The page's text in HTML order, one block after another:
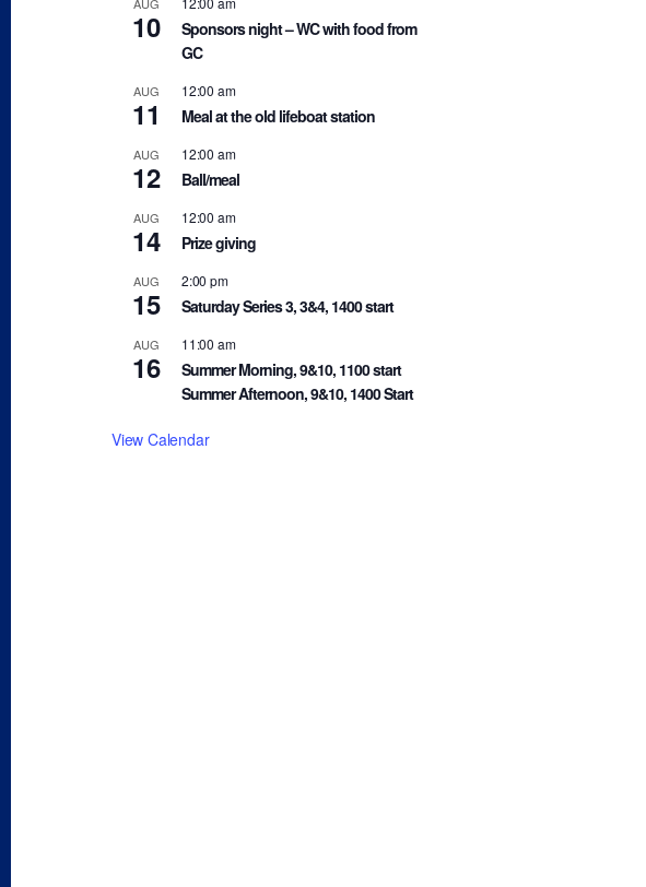
10
Sponsors night – WC with food from
GC
AUG
11
12:00 am
Meal at the old lifeboat station
AUG
12
12:00 am
Ball/meal
AUG
14
12:00 am
Prize giving
AUG
15
2:00 pm
Saturday Series 3, 3&4, 1400 start
AUG
16
11:00 am
Summer Morning, 9&10, 1100 start
Summer Afternoon, 9&10, 1400 Start
View Calendar